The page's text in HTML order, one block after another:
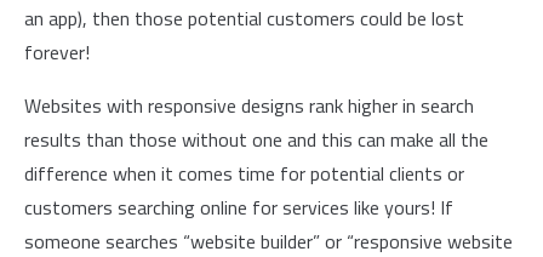
an app), then those potential customers could be lost
forever!
Websites with responsive designs rank higher in search
results than those without one and this can make all the
difference when it comes time for potential clients or
customers searching online for services like yours! If
someone searches “website builder” or “responsive website